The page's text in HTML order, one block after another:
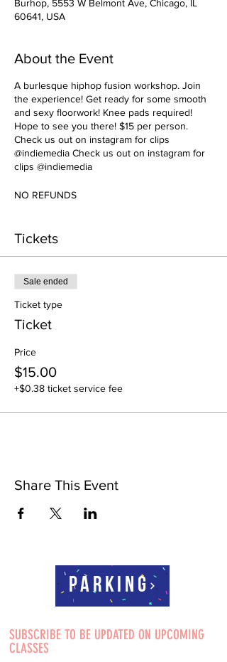
Burhop, 5553 W Belmont Ave, Chicago, IL
60641, USA
About the Event
A burlesque hiphop fusion workshop. Join
the experience! Get ready for some smooth
and sexy floorwork! Knee pads required!
Hope to see you there! $15 per person.
Check us out on instagram for clips
@indiemedia Check us out on instagram for
clips @indiemedia
NO REFUNDS
Tickets
Sale ended
Ticket type
Ticket
Price
$15.00
+$0.38 ticket service fee
Share This Event
Parking
SUBSCRIBE TO BE UPDATED ON UPCOMING
CLASSES